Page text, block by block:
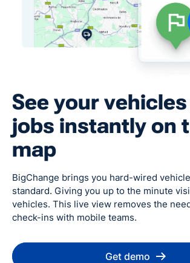
See your
jobs instantly on
map
BigChange brings you hard-wired
standard. Giving you up to the minute
vehicles. This live view removes the
check-ins with mobile teams.
Get demo